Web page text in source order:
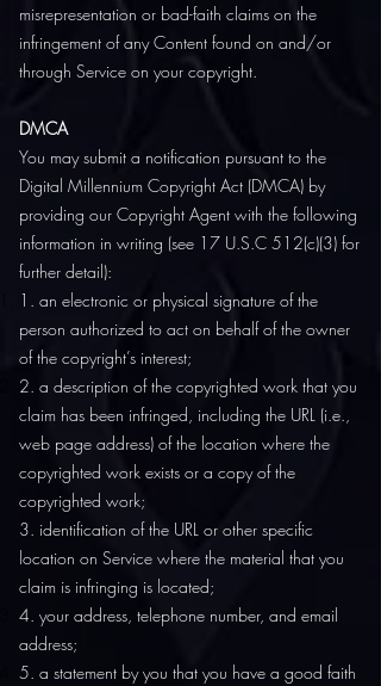
misrepresentation or bad-faith claims on the
infringement of any Content found on and/or
through Service on your copyright.
DMCA
You may submit a notification pursuant to the
Digital Millennium Copyright Act (DMCA) by
providing our Copyright Agent with the following
information in writing (see 17 U.S.C 512(c)(3) for
further detail):
1. an electronic or physical signature of the
person authorized to act on behalf of the owner
of the copyright’s interest;
2. a description of the copyrighted work that you
claim has been infringed, including the URL (i.e.,
web page address) of the location where the
copyrighted work exists or a copy of the
copyrighted work;
3. identification of the URL or other specific
location on Service where the material that you
claim is infringing is located;
4. your address, telephone number, and email
address;
5. a statement by you that you have a good faith